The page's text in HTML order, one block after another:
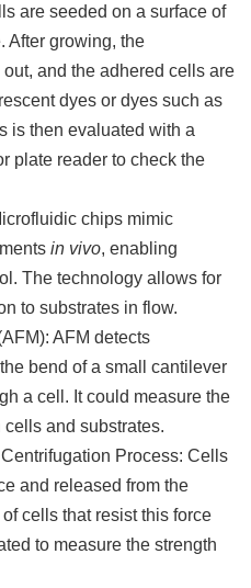
are seeded on a surface of
After growing, the
and the adhered cells are
dyes or dyes such as
is then evaluated with a
plate reader to check the
chips mimic
in vivo, enabling
The technology allows for
to substrates in flow.
AFM detects
bend of a small cantilever
a cell. It could measure the
and substrates.
Process: Cells
and released from the
cells that resist this force
to measure the strength